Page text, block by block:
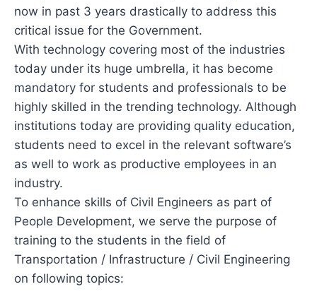
now in past 3 years drastically to address this
critical issue for the Government.
With technology covering most of the industries
today under its huge umbrella, it has become
mandatory for students and professionals to be
highly skilled in the trending technology. Although
institutions today are providing quality education,
students need to excel in the relevant software’s
as well to work as productive employees in an
industry.
To enhance skills of Civil Engineers as part of
People Development, we serve the purpose of
training to the students in the field of
Transportation / Infrastructure / Civil Engineering
on following topics: